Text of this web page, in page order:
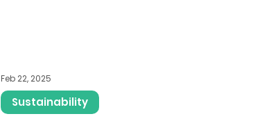
Sustainability
Feb 22, 2025